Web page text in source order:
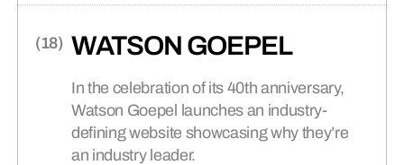
customers to take control of their fitness
journey.
WATSON GOEPEL
In the celebration of its 40th anniversary,
Watson Goepel launches an industry-
defining website showcasing why they’re
an industry leader.